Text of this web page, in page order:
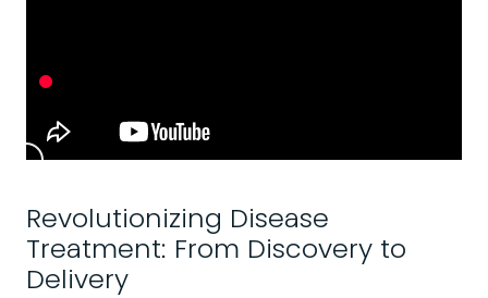
Revolutionizing Disease
Treatment: From Discovery to
Delivery